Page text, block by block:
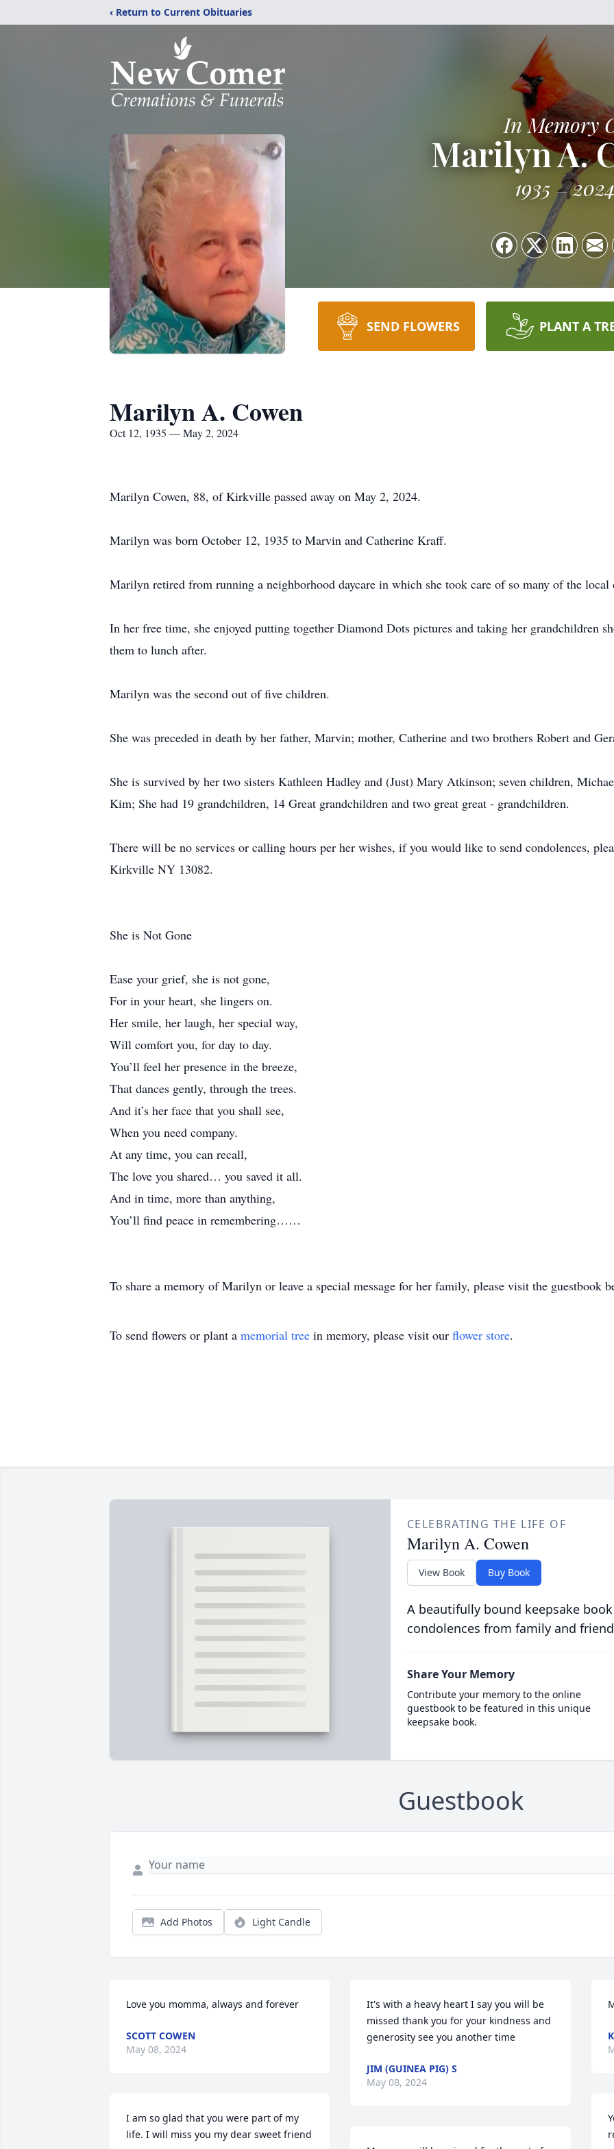
‹ Return to Current Obituaries
In Memory
Marilyn A.
1935 2024
SEND FLOWERS PLANT A
Marilyn A. Cowen
Oct 12, 1935 — May 2, 2024
Marilyn Cowen, 88, of Kirkville passed away on May 2, 2024.
Marilyn was born October 12, 1935 to Marvin and Catherine Kraff.
Marilyn retired from running a neighborhood daycare in which she took care of so many of the local
In her free time, she enjoyed putting together Diamond Dots pictures and taking her grandchildren
them to lunch after.
Marilyn was the second out of five children.
She was preceded in death by her father, Marvin; mother, Catherine and two brothers Robert and
She is survived by her two sisters Kathleen Hadley and (Just) Mary Atkinson; seven children,
Kim; She had 19 grandchildren, 14 Great grandchildren and two great great - grandchildren.
There will be no services or calling hours per her wishes, if you would like to send condolences,
Kirkville NY 13082.
She is Not Gone
Ease your grief, she is not gone,
For in your heart, she lingers on.
Her smile, her laugh, her special way,
Will comfort you, for day to day.
You’ll feel her presence in the breeze,
That dances gently, through the trees.
And it’s her face that you shall see,
When you need company.
At any time, you can recall,
The love you shared… you saved it all.
And in time, more than anything,
You’ll find peace in remembering……
To share a memory of Marilyn or leave a special message for her family, please visit the guestbook
To send flowers or plant a memorial tree in memory, please visit our flower store.
CELEBRATING THE LIFE OF
Marilyn A. Cowen
View Book Buy Book
A beautifully bound keepsake
condolences from family and
Share Your Memory
Contribute your memory to the online
guestbook to be featured in this unique
keepsake book.
Guestbook
Add Photos Light Candle
Love you momma, always and forever
SCOTT COWEN
May 08, 2024
I am so glad that you were part of my
life. I will miss you my dear sweet friend
It's with a heavy heart I say you will be
missed thank you for your kindness and
generosity see you another time
JIM (GUINEA PIG) S
May 08, 2024